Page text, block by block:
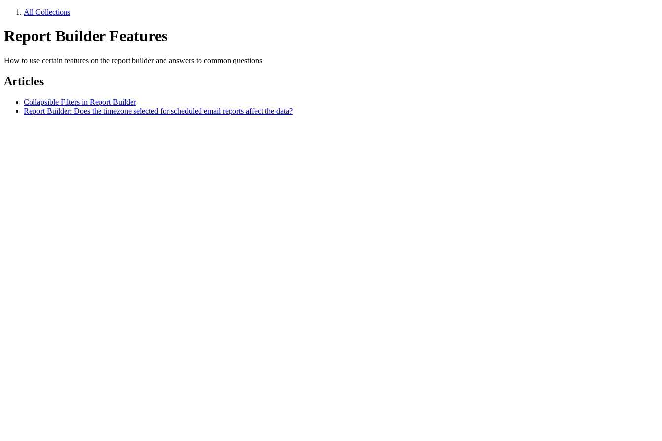
All Collections
Report Builder Features
How to use certain features on the report builder and answers to common questions
Articles
Collapsible Filters in Report Builder
Report Builder: Does the timezone selected for scheduled email reports affect the data?